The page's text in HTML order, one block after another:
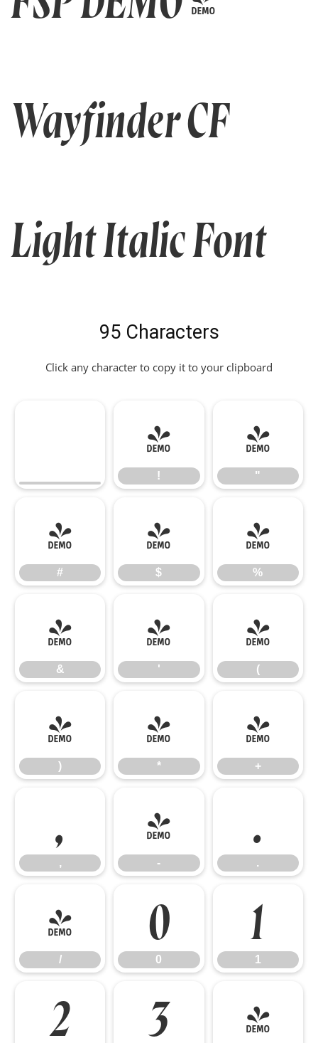
Wayfinder CF
Light Italic Font
95 Characters
Click any character to copy it to your clipboard
!
!
"
"
#
#
$
$
%
%
&
&
'
'
(
(
)
)
*
*
+
+
,
,
-
-
.
.
/
/
0
0
1
1
2 3 4